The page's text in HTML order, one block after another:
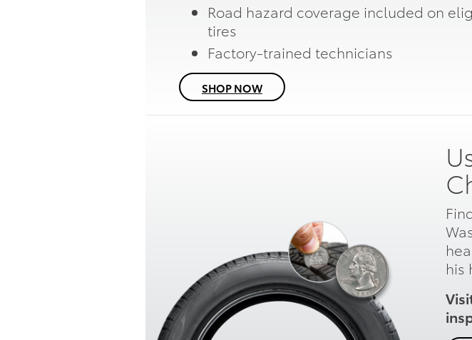
Road hazard coverage included on
tires
Factory-trained technicians
SHOP NOW
his